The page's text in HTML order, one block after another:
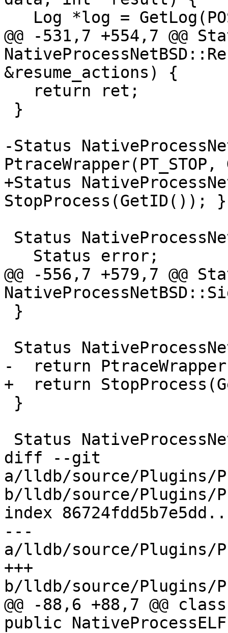
@@ -531,7 +554,7 @@
&resume_actions) {
-Status
+Status
StopProcess(GetID()); }
@@ -556,7 +579,7 @@
-  return
+  return
diff --git
a/lldb/source/Plugins/
b/lldb/source/Plugins/
index
---
a/lldb/source/Plugins/
+++
b/lldb/source/Plugins/
@@ -88,6 +88,7 @@
public